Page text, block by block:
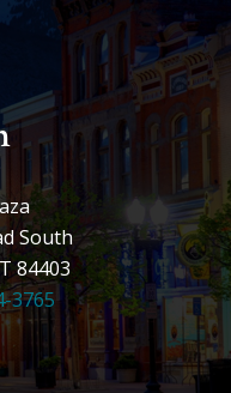
South
84403
3765